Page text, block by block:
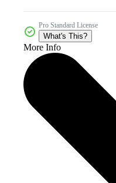
Pro Standard License
What's This?
More Info